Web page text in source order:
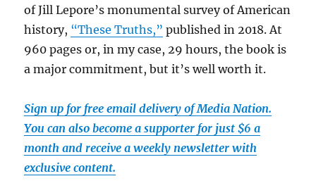
of Jill Lepore’s monumental survey of American
history, “These Truths,” published in 2018. At
960 pages or, in my case, 29 hours, the book is
a major commitment, but it’s well worth it.
Sign up for free email delivery of Media Nation.
You can also become a supporter for just $6 a
month and receive a weekly newsletter with
exclusive content.